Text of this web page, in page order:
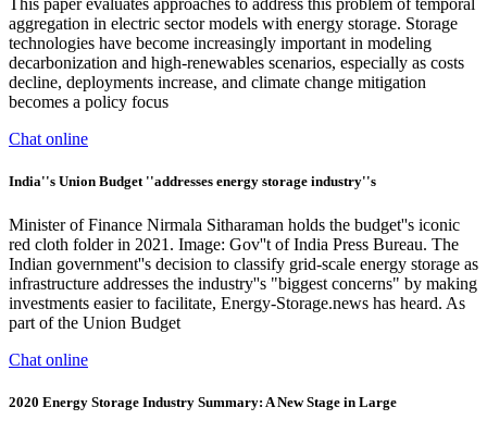
This paper evaluates approaches to address this problem of temporal
aggregation in electric sector models with energy storage. Storage
technologies have become increasingly important in modeling
decarbonization and high-renewables scenarios, especially as costs
decline, deployments increase, and climate change mitigation
becomes a policy focus
Chat online
India''s Union Budget ''addresses energy storage industry''s
Minister of Finance Nirmala Sitharaman holds the budget''s iconic
red cloth folder in 2021. Image: Gov''t of India Press Bureau. The
Indian government''s decision to classify grid-scale energy storage as
infrastructure addresses the industry''s "biggest concerns" by making
investments easier to facilitate, Energy-Storage.news has heard. As
part of the Union Budget
Chat online
2020 Energy Storage Industry Summary: A New Stage in Large